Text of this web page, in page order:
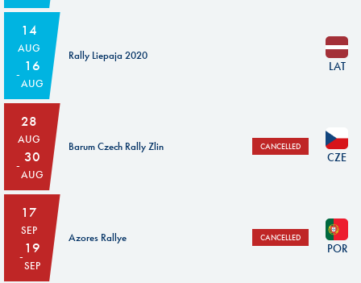
14
AUG
16
AUG
Rally Liepaja 2020
LAT
28
AUG
30
AUG
Barum Czech Rally Zlin CANCELLED
CZE
17
SEP
19
SEP
Azores Rallye CANCELLED
POR